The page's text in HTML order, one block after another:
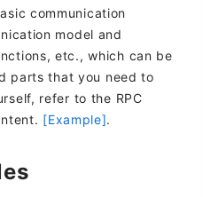
communication
model and
etc., which can be
parts that you need to
refer to the RPC
[Example].